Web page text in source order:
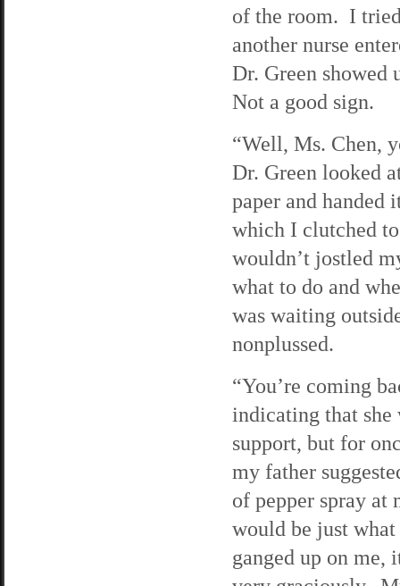
of the room. I
another nurse
Dr. Green showed
Not a good sign.
“Well, Ms. Chen,
Dr. Green looked
paper and
which I clutched
wouldn’t jostled
what to do and
was waiting
nonplussed.
“You’re coming
indicating that
support, but for
my father
of pepper spray at
would be just
ganged up on